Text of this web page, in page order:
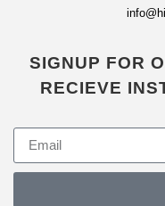
SIGNUP FOR
RECIEVE